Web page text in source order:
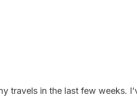
travels in the last few weeks.